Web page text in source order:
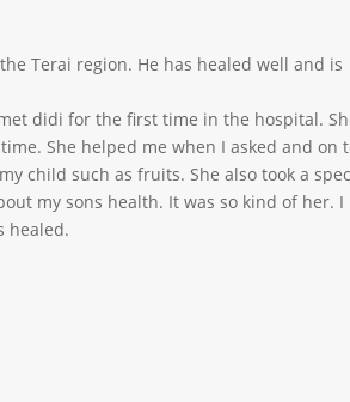
Terai region. He has healed well and is
didi for the first time in the hospital.
She helped me when I asked and on
child such as fruits. She also took a
my sons health. It was so kind of her. I
healed.